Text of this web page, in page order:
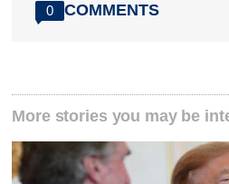
0 COMMENTS
More stories you may be